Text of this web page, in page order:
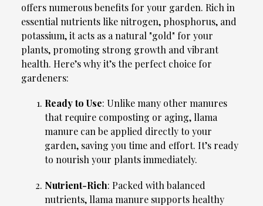
offers numerous benefits for your garden. Rich in
essential nutrients like nitrogen, phosphorus, and
potassium, it acts as a natural "gold" for your
plants, promoting strong growth and vibrant
health. Here’s why it’s the perfect choice for
gardeners:
Ready to Use: Unlike many other manures
that require composting or aging, llama
manure can be applied directly to your
garden, saving you time and effort. It’s ready
to nourish your plants immediately.
Nutrient-Rich: Packed with balanced
nutrients, llama manure supports healthy